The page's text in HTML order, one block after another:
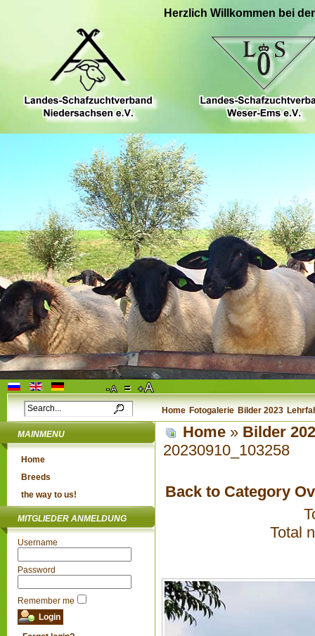
Herzlich Willkommen bei
Home Fotogalerie Bilder 2023
MAINMENU
Home
Breeds
the way to us!
MITGLIEDER ANMELDUNG
Username
Password
Remember me
Home » Bilder
20230910_103258
Back to Category
Total